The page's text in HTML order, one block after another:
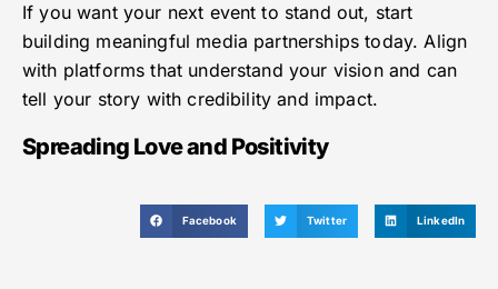
If you want your next event to stand out, start
building meaningful media partnerships today. Align
with platforms that understand your vision and can
tell your story with credibility and impact.
Spreading Love and Positivity
Facebook Twitter LinkedIn